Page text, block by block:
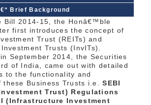
Brief Background
Bill 2014-15, the Honâ€™ble
first introduces the concept of
Trust (REITs) and
Trusts (InvITs).
September 2014, the Securities
of India, came out with detailed
to the functionality and
these Business Trusts i.e.SEBI
Trust) Regulations
(Infrastructure Investment